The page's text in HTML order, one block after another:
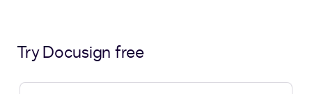
Try Docusign free